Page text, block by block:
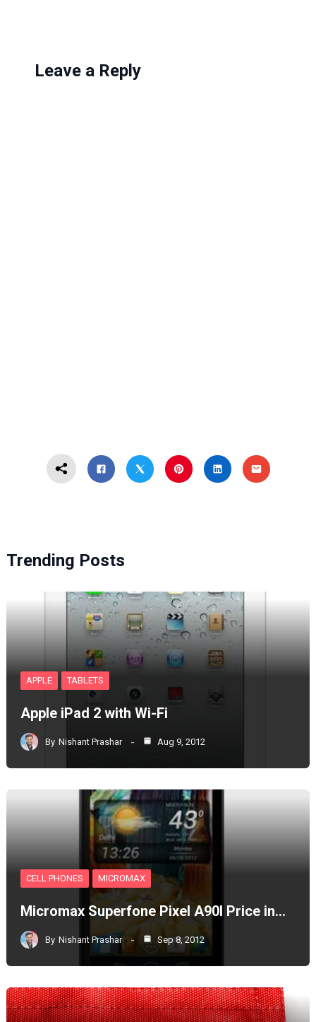
Leave a Reply
Trending Posts
APPLE TABLETS
Apple iPad 2 with Wi-Fi
By Nishant Prashar Aug 9, 2012
CELL PHONES MICROMAX
Micromax Superfone Pixel A90l Price in…
By Nishant Prashar Sep 8, 2012